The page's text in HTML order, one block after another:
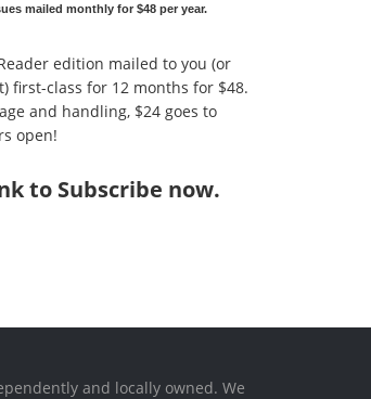
mailed monthly for $48 per year.
edition mailed to you (or
first-class for 12 months for $48.
and handling, $24 goes to
open!
to Subscribe now.
and locally owned. We